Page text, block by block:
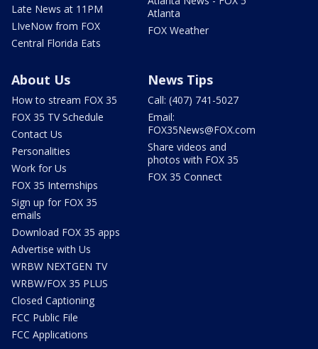
Late News at 11PM
LIveNow from FOX
Central Florida Eats
Atlanta
FOX Weather
About Us
How to stream FOX 35
FOX 35 TV Schedule
Contact Us
Personalities
Work for Us
FOX 35 Internships
Sign up for FOX 35
emails
Download FOX 35 apps
Advertise with Us
WRBW NEXTGEN TV
WRBW/FOX 35 PLUS
Closed Captioning
FCC Public File
FCC Applications
News Tips
Call: (407) 741-5027
Email:
FOX35News@FOX.com
Share videos and
photos with FOX 35
FOX 35 Connect